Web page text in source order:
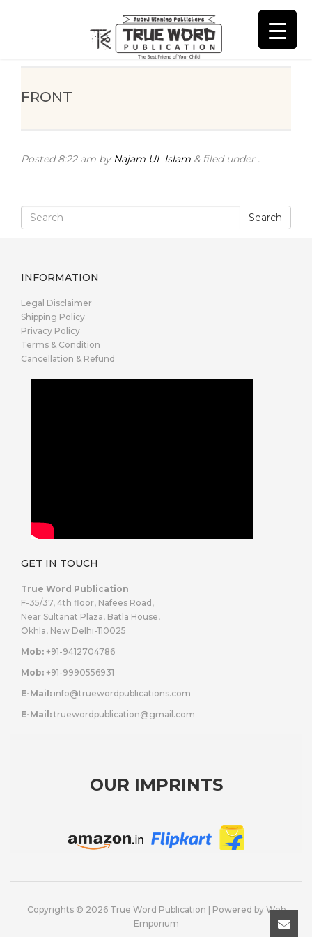
FRONT
Posted8:22 am by Najam UL Islam &filed under .
Search
INFORMATION
Legal Disclaimer
Shipping Policy
Privacy Policy
Terms & Condition
Cancellation & Refund
GET IN TOUCH
True Word Publication
F-35/37, 4th floor, Nafees Road,
Near Sultanat Plaza, Batla House,
Okhla, New Delhi-110025
Mob: +91-9412704786
Mob: +91-9990556931
E-Mail: info@truewordpublications.com
E-Mail: truewordpublication@gmail.com
OUR IMPRINTS
Copyrights © 2026 True Word Publication | Powered by Web
Emporium